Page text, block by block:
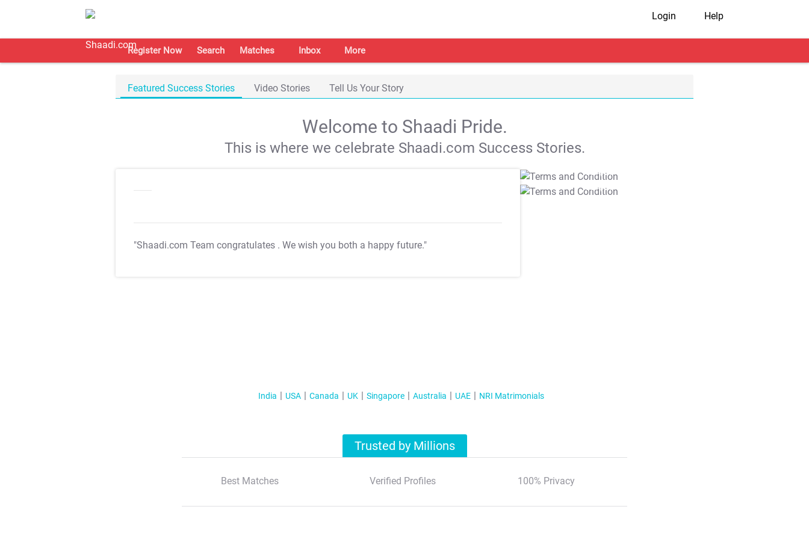
Login Help
Register Now Search Matches Inbox More
Featured Success Stories Video Stories Tell Us Your Story
Welcome to Shaadi Pride.
This is where we celebrate Shaadi.com Success Stories.
"Shaadi.com Team congratulates . We wish you both a happy future."
T&C Apply
T&C Apply
India USA Canada UK Singapore Australia UAE NRI Matrimonials
Trusted by Millions
Best Matches Verified Profiles 100% Privacy